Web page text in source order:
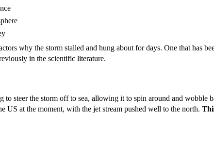
why the storm stalled and hung about for days. One that has
in the scientific literature.
steer the storm off to sea, allowing it to spin around and wobble
US at the moment, with the jet stream pushed well to the north.